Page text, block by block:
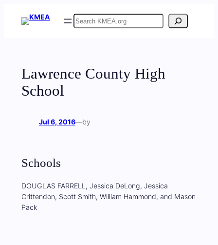
Search
Lawrence County High
School
Jul 6, 2016—by
Schools
DOUGLAS FARRELL, Jessica DeLong, Jessica
Crittendon, Scott Smith, William Hammond, and Mason
Pack